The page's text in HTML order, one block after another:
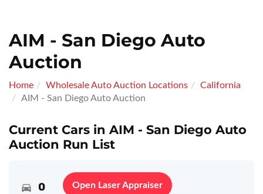
AIM - San Diego Auto
Auction
Home Wholesale Auto Auction Locations
California
AIM - San Diego Auto Auction
Current Cars in AIM - San Diego Auto
Auction Run List
0 Open Laser Appraiser